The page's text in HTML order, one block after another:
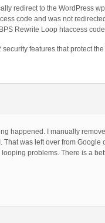
redirect to the WordPress
code and was not
Rewrite Loop htaccess
features that protect
happened. I manually
was left over from Google
problems. There is a